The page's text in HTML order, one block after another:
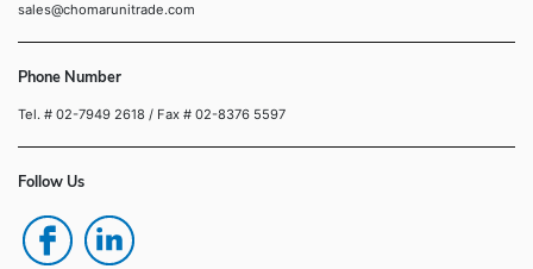
sales@chomarunitrade.com
Phone Number
Tel. # 02-7949 2618 / Fax # 02-8376 5597
Follow Us